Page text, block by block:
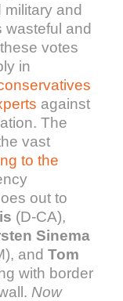
and
wasteful and
votes
in
against
The
vast
to the
out to
(D-CA),
Sinema
andTom
with border
Now